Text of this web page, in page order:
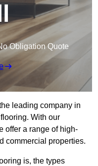
Obligation Quote
leading company in
With our
offer a range of high-
commercial properties.
is, the types